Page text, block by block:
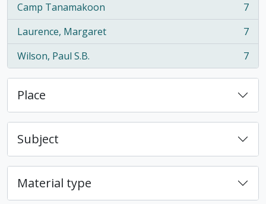
Camp Tanamakoon
, 7 results
7
Laurence, Margaret
, 7 results
7
Wilson, Paul S.B.
, 7 results 7
Place
Subject
Material type